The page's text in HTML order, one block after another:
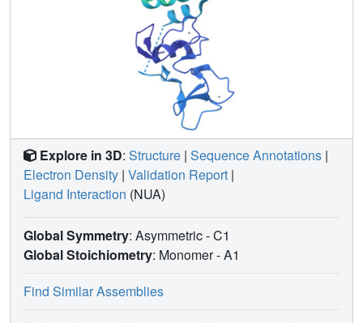
Explore in 3D: Structure | Sequence Annotations |
Electron Density | Validation Report |
Ligand Interaction (NUA)
Global Symmetry: Asymmetric - C1
Global Stoichiometry: Monomer -A1
Find Similar Assemblies